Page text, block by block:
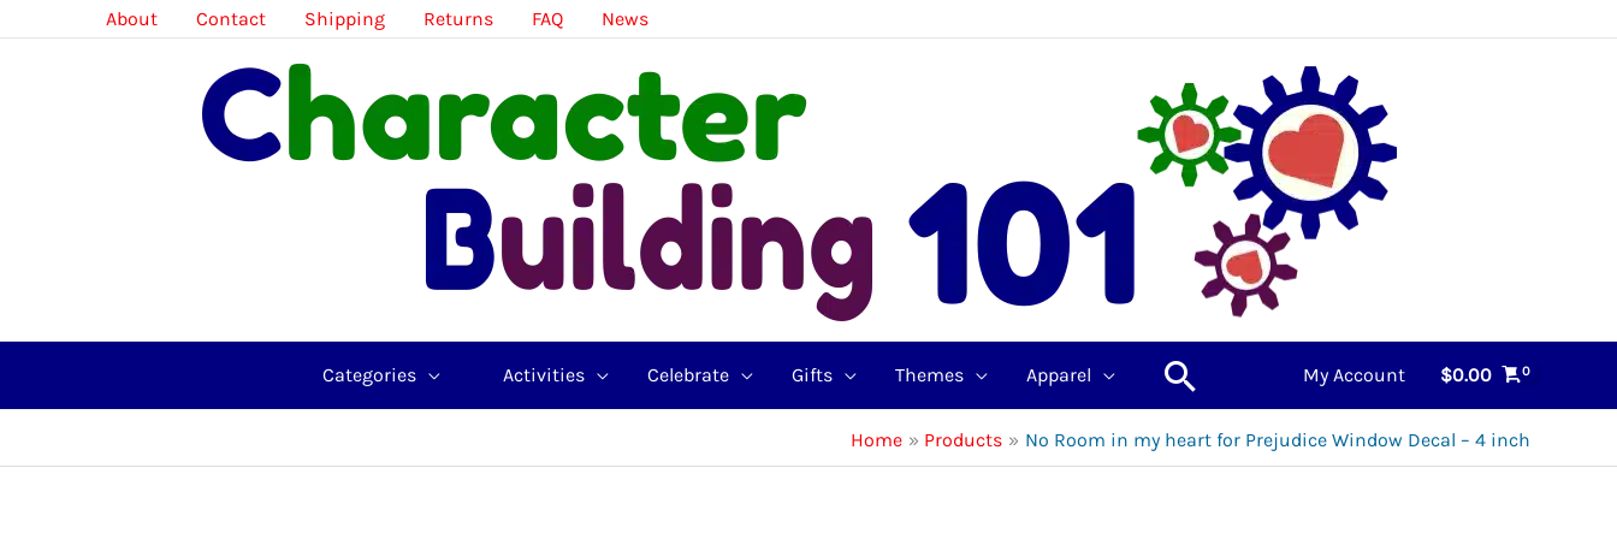
About Contact Shipping Returns FAQ News
Categories Activities Celebrate Gifts Themes Apparel Search My Account $0.00
Home Products No Room in my heart for Prejudice Window Decal – 4 inch